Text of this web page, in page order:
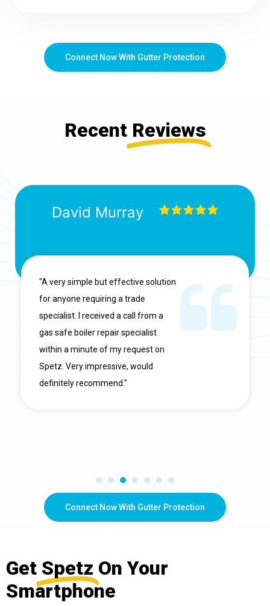
Connect Now With Gutter Protection
Recent Reviews
David Murray
"A very simple but effective solution
for anyone requiring a trade
specialist. I received a call from a
gas safe boiler repair specialist
within a minute of my request on
Spetz. Very impressive, would
definitely recommend."
Connect Now With Gutter Protection
Get Spetz On Your
Smartphone